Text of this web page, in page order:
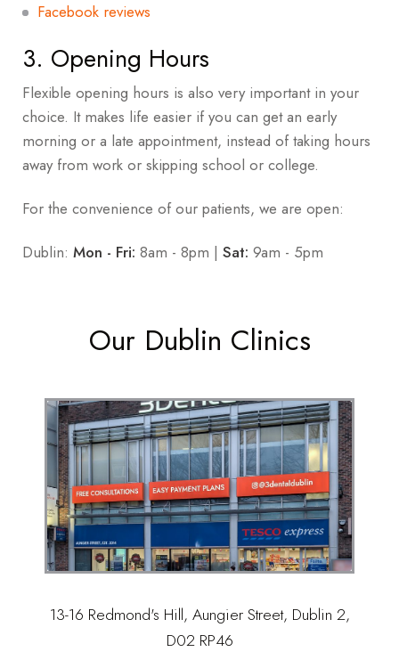
Facebook reviews
3. Opening Hours
Flexible opening hours is also very important in your
choice. It makes life easier if you can get an early
morning or a late appointment, instead of taking hours
away from work or skipping school or college.
For the convenience of our patients, we are open:
Dublin: Mon - Fri: 8am - 8pm | Sat: 9am - 5pm
Our Dublin Clinics
13-16 Redmond's Hill, Aungier Street, Dublin 2,
D02 RP46